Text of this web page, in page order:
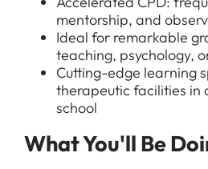
mentorship, and
Ideal for remarkable
teaching, psychology,
Cutting-edge learning
therapeutic facilities
school
What You'll Be